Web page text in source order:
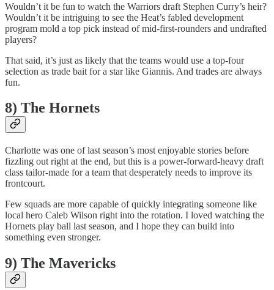
Wouldn’t it be fun to watch the Warriors draft Stephen Curry’s heir?
Wouldn’t it be intriguing to see the Heat’s fabled development
program mold a top pick instead of mid-first-rounders and undrafted
players?
That said, it’s just as likely that the teams would use a top-four
selection as trade bait for a star like Giannis. And trades are always
fun.
8) The Hornets
Charlotte was one of last season’s most enjoyable stories before
fizzling out right at the end, but this is a power-forward-heavy draft
class tailor-made for a team that desperately needs to improve its
frontcourt.
Few squads are more capable of quickly integrating someone like
local hero Caleb Wilson right into the rotation. I loved watching the
Hornets play ball last season, and I hope they can build into
something even stronger.
9) The Mavericks